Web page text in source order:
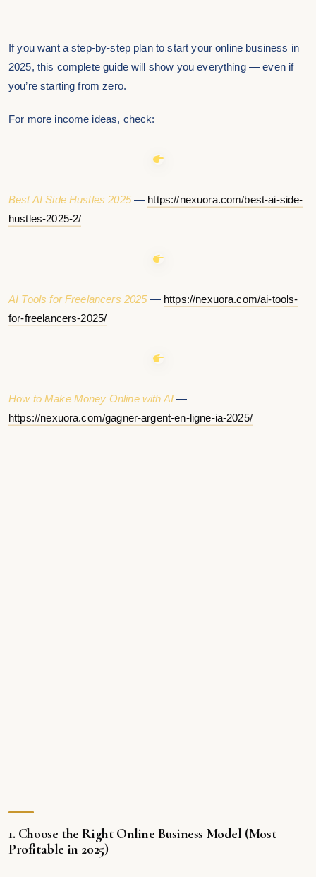
If you want a step-by-step plan to start your online business in
2025, this complete guide will show you everything — even if
you’re starting from zero.
For more income ideas, check:
Best AI Side Hustles 2025— https://nexuora.com/best-ai-side-
hustles-2025-2/
AI Tools for Freelancers 2025— https://nexuora.com/ai-tools-
for-freelancers-2025/
How to Make Money Online with AI—
https://nexuora.com/gagner-argent-en-ligne-ia-2025/
1. Choose the Right Online Business Model (Most
Profitable in 2025)